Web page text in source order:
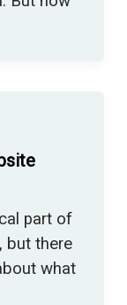
part of
but there
what